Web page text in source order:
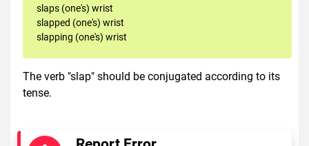
slaps (one's) wrist
slapped (one's) wrist
slapping (one's) wrist
The verb "slap" should be conjugated according to its
tense.